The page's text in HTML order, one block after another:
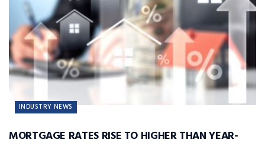
INDUSTRY NEWS
MORTGAGE RATES RISE TO HIGHER THAN YEAR-